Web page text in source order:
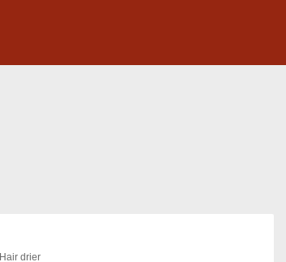
Hair drier